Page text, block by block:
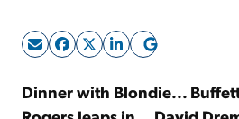
Dinner with Blondie...